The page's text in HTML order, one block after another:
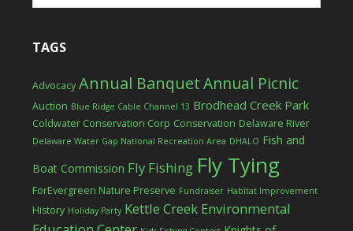
TAGS
Advocacy Annual BanquetAnnual Picnic
Auction Blue Ridge Cable Channel 13 Brodhead Creek Park
Coldwater Conservation Corp Conservation Delaware River
Delaware Water Gap National Recreation Area DHALO Fish and
Boat Commission Fly Fishing Fly Tying
ForEvergreen Nature Preserve Fundraiser Habitat Improvement
History Holiday Party Kettle Creek Environmental